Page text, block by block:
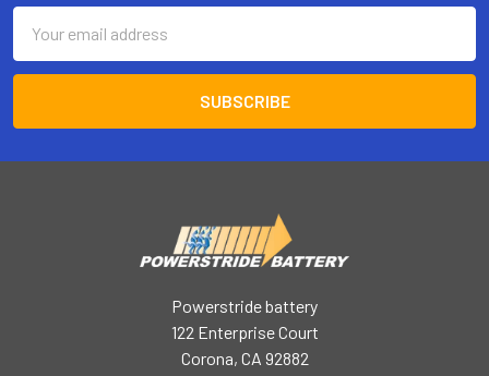
Address
Powerstride battery
122 Enterprise Court
Corona, CA 92882